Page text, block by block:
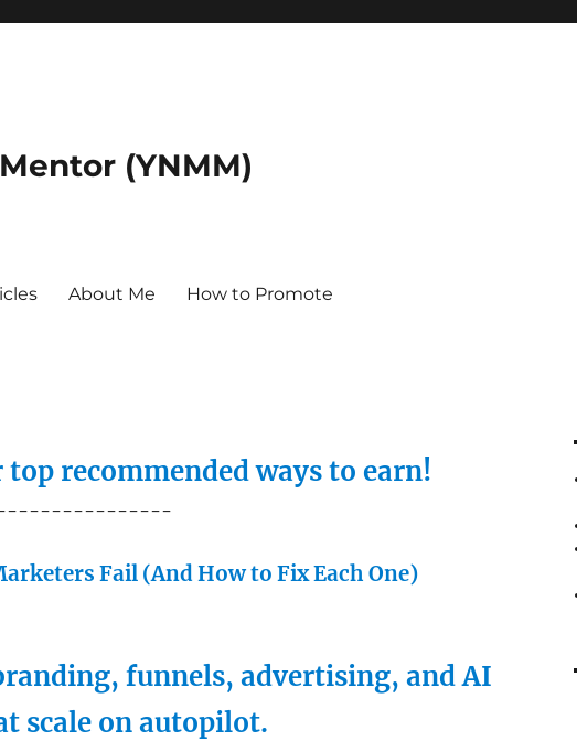
(YNMM)
About Me How to Promote
recommended ways to earn!
Fail (And How to Fix Each One)
funnels, advertising, and AI
scale on autopilot.